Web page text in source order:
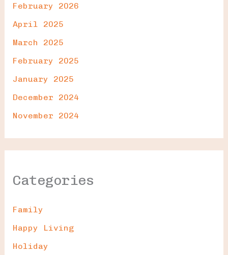
February 2026
April 2025
March 2025
February 2025
January 2025
December 2024
November 2024
Categories
Family
Happy Living
Holiday